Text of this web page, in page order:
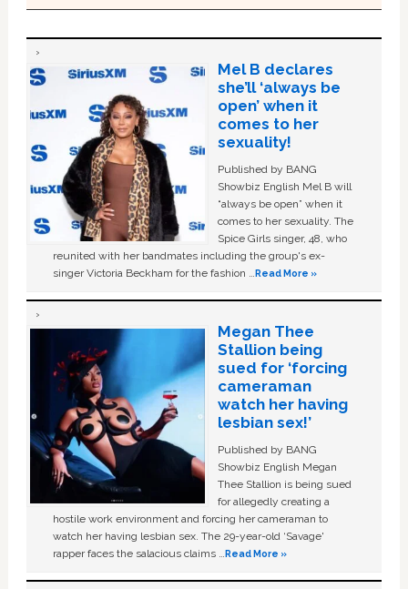
Mel B declares
she’ll ‘always be
open’ when it
comes to her
sexuality!
Published by BANG
Showbiz English Mel B will
“always be open” when it
comes to her sexuality. The
Spice Girls singer, 48, who
reunited with her bandmates including the group's ex-
singer Victoria Beckham for the fashion …Read More »
Megan Thee
Stallion being
sued for ‘forcing
cameraman
watch her having
lesbian sex!’
Published by BANG
Showbiz English Megan
Thee Stallion is being sued
for allegedly creating a
hostile work environment and forcing her cameraman to
watch her having lesbian sex. The 29-year-old ‘Savage'
rapper faces the salacious claims …Read More »